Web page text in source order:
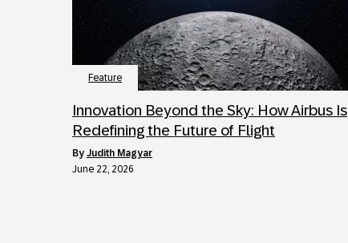
Feature
Innovation Beyond the Sky: How Airbus Is
Redefining the Future of Flight
by Judith Magyar
June 22, 2026